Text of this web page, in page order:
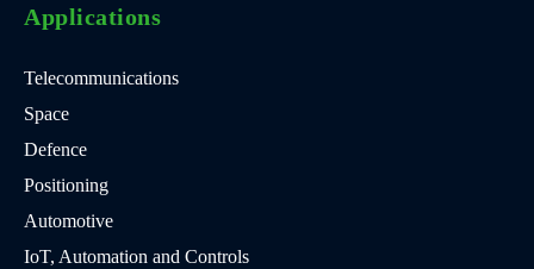
Applications
Telecommunications
Space
Defence
Positioning
Automotive
IoT, Automation and Controls